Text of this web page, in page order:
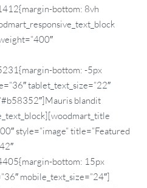
bottom: 8vh
bottom: -5px
tablet_text_size=”22″
blandit
style=”image” title=”Featured
bottom: 15px
mobile_text_size=”24″]